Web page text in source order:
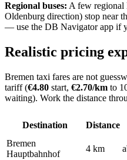
Regional buses: A few regional
Oldenburg direction) stop near
— use the DB Navigator app if
Realistic pricing
Bremen taxi fares are not
tariff (€4.80 start, €2.70/km to
waiting). Work the distance
Destination Distance
Bremen
Hauptbahnhof
4 km